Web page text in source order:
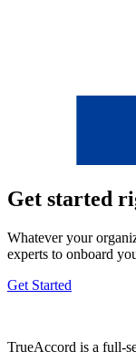
Get started
Whatever your
experts to onboard
Get Started
TrueAccord is a full-